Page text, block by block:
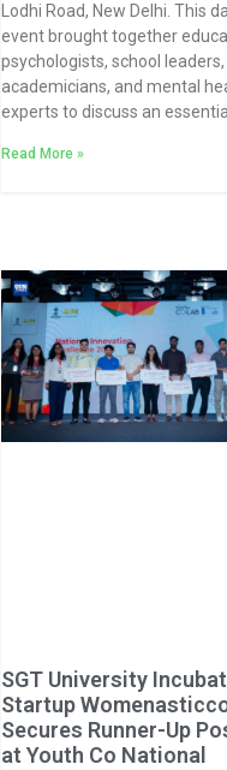
Lodhi Road, New Delhi. This
event brought together
psychologists, school leaders,
academicians, and mental
experts to discuss an
Read More »
SGT University
Startup
Secures Runner-Up
at Youth Co National